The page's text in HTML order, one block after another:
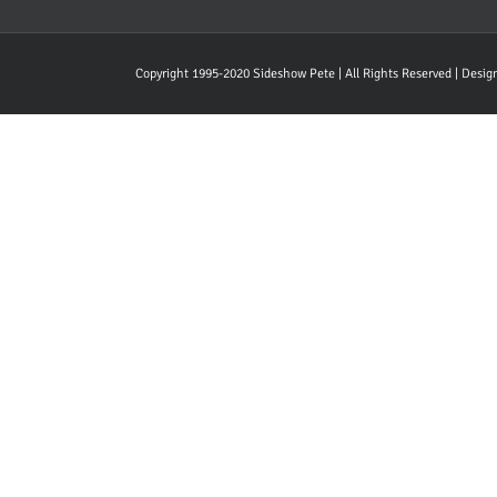
Copyright 1995-2020 Sideshow Pete | All Rights Reserved |